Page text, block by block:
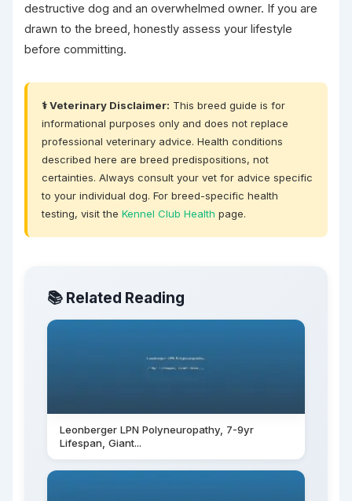
destructive dog and an overwhelmed owner. If you are
drawn to the breed, honestly assess your lifestyle
before committing.
⚕️ Veterinary Disclaimer: This breed guide is for
informational purposes only and does not replace
professional veterinary advice. Health conditions
described here are breed predispositions, not
certainties. Always consult your vet for advice specific
to your individual dog. For breed-specific health
testing, visit the Kennel Club Health page.
📚 Related Reading
Leonberger LPN Polyneuropathy, 7-9yr
Lifespan, Giant...